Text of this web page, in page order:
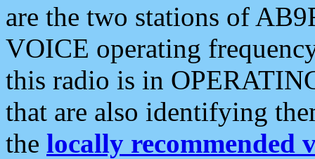
are the two stations of
VOICE operating
this radio is in
that are also identifying
the locally recommended